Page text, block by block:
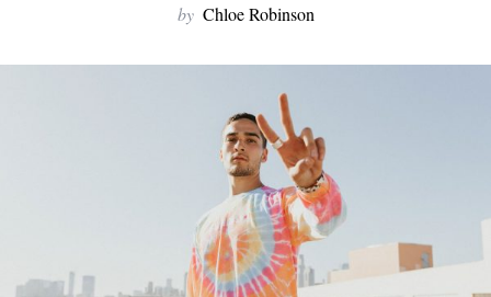
by Chloe Robinson